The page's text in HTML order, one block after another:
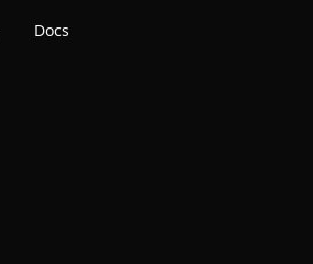
Docs